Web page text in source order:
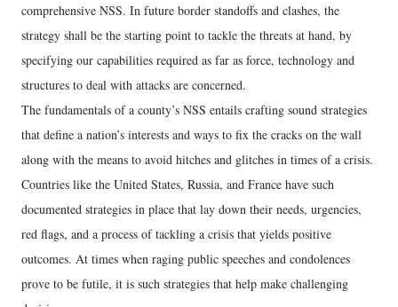
comprehensive NSS. In future border standoffs and clashes, the
strategy shall be the starting point to tackle the threats at hand, by
specifying our capabilities required as far as force, technology and
structures to deal with attacks are concerned.
The fundamentals of a county’s NSS entails crafting sound strategies
that define a nation’s interests and ways to fix the cracks on the wall
along with the means to avoid hitches and glitches in times of a crisis.
Countries like the United States, Russia, and France have such
documented strategies in place that lay down their needs, urgencies,
red flags, and a process of tackling a crisis that yields positive
outcomes. At times when raging public speeches and condolences
prove to be futile, it is such strategies that help make challenging